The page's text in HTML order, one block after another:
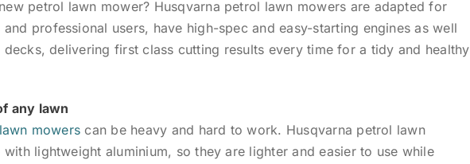
petrol lawn mower? Husqvarna petrol lawn mowers are adapted for
professional users, have high-spec and easy-starting engines as well
delivering first class cutting results every time for a tidy and healthy
any lawn
mowers can be heavy and hard to work. Husqvarna petrol lawn
with lightweight aluminium, so they are lighter and easier to use while